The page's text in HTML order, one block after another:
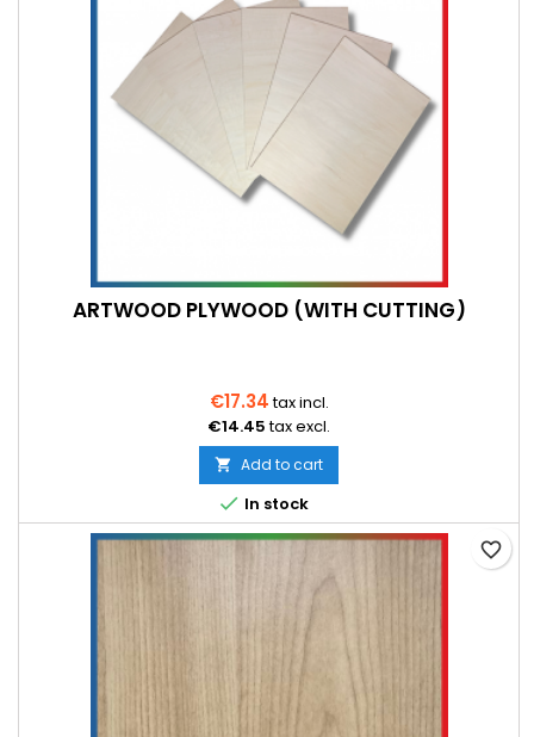
ARTWOOD PLYWOOD (WITH CUTTING)
€17.34tax incl.
€14.45 tax excl.
 Add to cart
 In stock
favorite_border